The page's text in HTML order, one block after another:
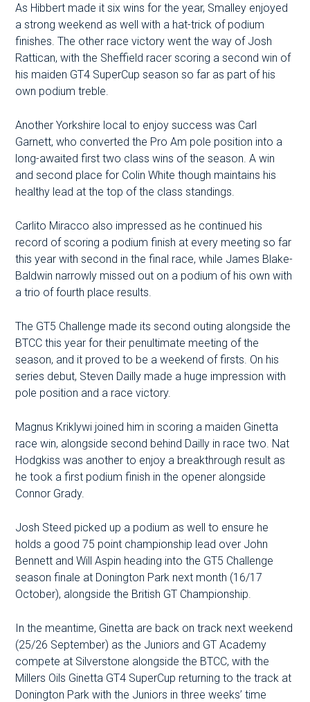
As Hibbert made it six wins for the year, Smalley enjoyed
a strong weekend as well with a hat-trick of podium
finishes. The other race victory went the way of Josh
Rattican, with the Sheffield racer scoring a second win of
his maiden GT4 SuperCup season so far as part of his
own podium treble.
Another Yorkshire local to enjoy success was Carl
Garnett, who converted the Pro Am pole position into a
long-awaited first two class wins of the season. A win
and second place for Colin White though maintains his
healthy lead at the top of the class standings.
Carlito Miracco also impressed as he continued his
record of scoring a podium finish at every meeting so far
this year with second in the final race, while James Blake-
Baldwin narrowly missed out on a podium of his own with
a trio of fourth place results.
The GT5 Challenge made its second outing alongside the
BTCC this year for their penultimate meeting of the
season, and it proved to be a weekend of firsts. On his
series debut, Steven Dailly made a huge impression with
pole position and a race victory.
Magnus Kriklywi joined him in scoring a maiden Ginetta
race win, alongside second behind Dailly in race two. Nat
Hodgkiss was another to enjoy a breakthrough result as
he took a first podium finish in the opener alongside
Connor Grady.
Josh Steed picked up a podium as well to ensure he
holds a good 75 point championship lead over John
Bennett and Will Aspin heading into the GT5 Challenge
season finale at Donington Park next month (16/17
October), alongside the British GT Championship.
In the meantime, Ginetta are back on track next weekend
(25/26 September) as the Juniors and GT Academy
compete at Silverstone alongside the BTCC, with the
Millers Oils Ginetta GT4 SuperCup returning to the track at
Donington Park with the Juniors in three weeks’ time